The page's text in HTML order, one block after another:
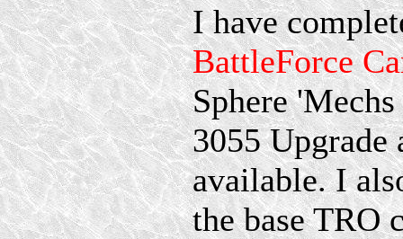
I have
BattleForce
Sphere
3055 Upgrade
available. I
the base TRO